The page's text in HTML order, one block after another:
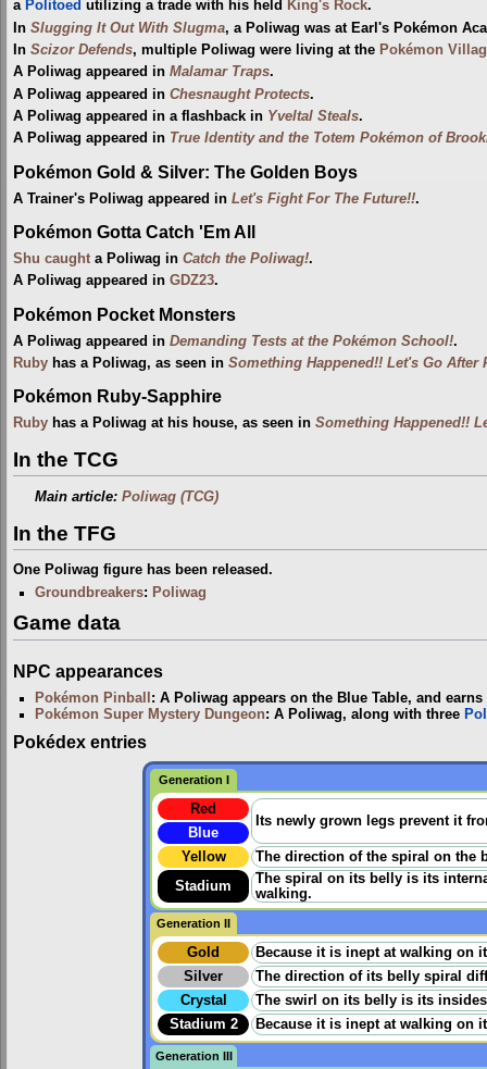
a Politoed utilizing a trade with his held King's Rock.
In Slugging It Out With Slugma, a Poliwag was at Earl's Pokémon
In Scizor Defends, multiple Poliwag were living at the Pokémon
A Poliwag appeared in Malamar Traps.
A Poliwag appeared in Chesnaught Protects.
A Poliwag appeared in a flashback in Yveltal Steals.
A Poliwag appeared in True Identity and the Totem Pokémon of
Pokémon Gold & Silver: The Golden Boys
A Trainer's Poliwag appeared in Let's Fight For The Future!!.
Pokémon Gotta Catch 'Em All
Shu caught a Poliwag in Catch the Poliwag!.
A Poliwag appeared in GDZ23.
Pokémon Pocket Monsters
A Poliwag appeared in Demanding Tests at the Pokémon School!.
Ruby has a Poliwag, as seen in Something Happened!! Let's Go After
Pokémon Ruby-Sapphire
Ruby has a Poliwag at his house, as seen in Something Happened!!
In the TCG
Main article:Poliwag (TCG)
In the TFG
One Poliwag figure has been released.
Groundbreakers: Poliwag
Game data
NPC appearances
Pokémon Pinball : A Poliwag appears on the Blue Table, and
Pokémon Super Mystery Dungeon: A Poliwag, along with three
Pokédex entries
Generation I
Red
Its newly grown legs prevent it
Blue
Yellow
The direction of the spiral on the
Stadium
The spiral on its belly is its
walking.
Generation II
Gold
Because it is inept at walking on
Silver
The direction of its belly spiral
Crystal
The swirl on its belly is its
Stadium 2
Because it is inept at walking on
Generation III